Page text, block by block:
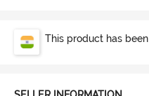
This product has been